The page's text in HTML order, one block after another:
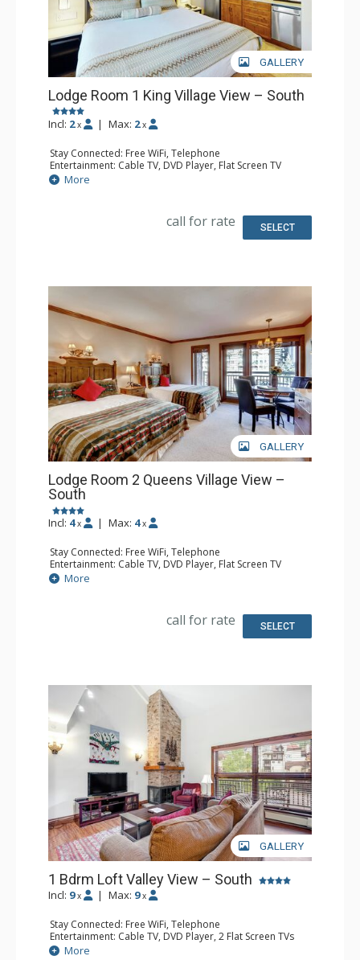
GALLERY
Lodge Room 1 King Village View – South
Incl: 2 x | Max: 2 x
Stay Connected: Free WiFi, Telephone
Entertainment: Cable TV, DVD Player, Flat Screen TV
Extras: Iron & Ironing Board
Kitchen: Coffee Maker, Microwave, Small Fridge
More
call for rate SELECT
GALLERY
Lodge Room 2 Queens Village View –
South
Incl: 4 x | Max: 4 x
Stay Connected: Free WiFi, Telephone
Entertainment: Cable TV, DVD Player, Flat Screen TV
Extras: Balcony, Iron & Ironing Board
Kitchen: Coffee & Tea, Coffee Maker, Microwave, Small
Bathroom: Full Bathroom, Hair Dryer
More
call for rate SELECT
GALLERY
1 Bdrm Loft Valley View – South
Incl: 9 x | Max: 9 x
Stay Connected: Free WiFi, Telephone
Entertainment: Cable TV, DVD Player, 2 Flat Screen TVs
Extras: BBQ, Balcony, Humidifier, Iron & Ironing Board
More